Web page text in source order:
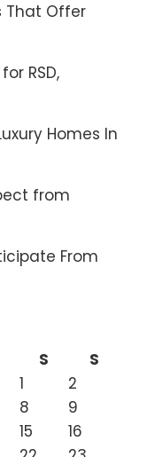
That Offer
RSD,
Homes In
from
From
S
S
1
2
8
9
15
16